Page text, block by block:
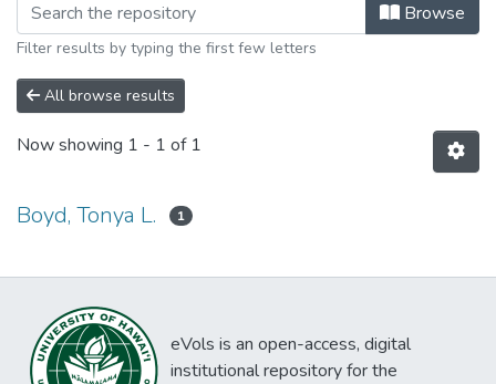
Browse
Filter results by typing the first few letters
All browse results
Now showing 1 - 1 of 1
Boyd, Tonya L. 1
eVols is an open-access, digital
institutional repository for the